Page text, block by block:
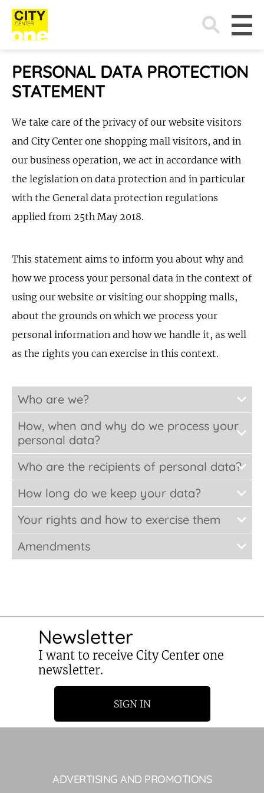
Search
for:
PERSONAL DATA PROTECTION
STATEMENT
We take care of the privacy of our website visitors
and City Center one shopping mall visitors, and in
our business operation, we act in accordance with
the legislation on data protection and in particular
with the General data protection regulations
applied from 25th May 2018.
This statement aims to inform you about why and
how we process your personal data in the context of
using our website or visiting our shopping malls,
about the grounds on which we process your
personal information and how we handle it, as well
as the rights you can exercise in this context.
Who are we?
How, when and why do we process your
personal data?
Who are the recipients of personal data?
How long do we keep your data?
Your rights and how to exercise them
Amendments
Newsletter
I want to receive City Center one
newsletter.
SIGN IN
ADVERTISING AND PROMOTIONS